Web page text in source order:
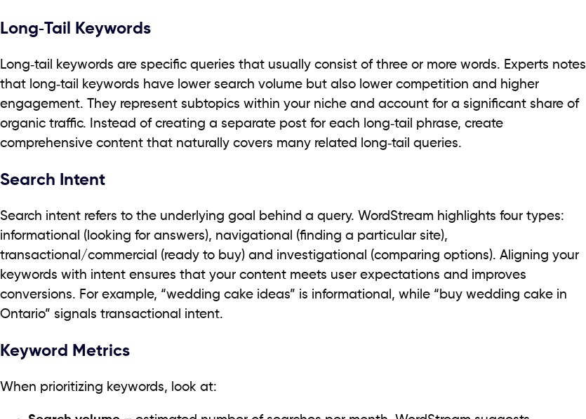
Long‑Tail Keywords
Long‑tail keywords are specific queries that usually consist of three or more words. Experts notes
that long‑tail keywords have lower search volume but also lower competition and higher
engagement. They represent subtopics within your niche and account for a significant share of
organic traffic. Instead of creating a separate post for each long‑tail phrase, create
comprehensive content that naturally covers many related long‑tail queries.
Search Intent
Search intent refers to the underlying goal behind a query. WordStream highlights four types:
informational (looking for answers), navigational (finding a particular site),
transactional/commercial (ready to buy) and investigational (comparing options). Aligning your
keywords with intent ensures that your content meets user expectations and improves
conversions. For example, “wedding cake ideas” is informational, while “buy wedding cake in
Ontario” signals transactional intent.
Keyword Metrics
When prioritizing keywords, look at: